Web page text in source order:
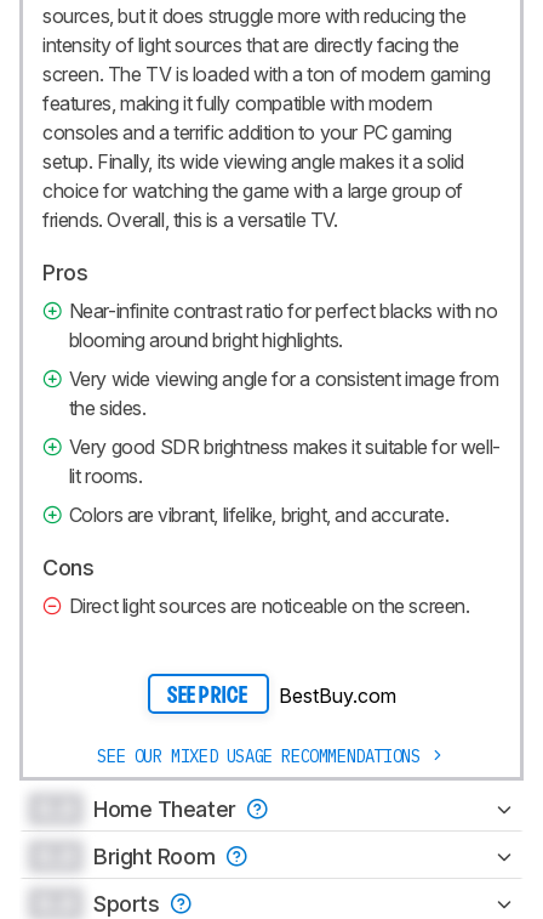
sources, but it does struggle more with reducing the
intensity of light sources that are directly facing the
screen. The TV is loaded with a ton of modern gaming
features, making it fully compatible with modern
consoles and a terrific addition to your PC gaming
setup. Finally, its wide viewing angle makes it a solid
choice for watching the game with a large group of
friends. Overall, this is a versatile TV.
Pros
Near-infinite contrast ratio for perfect blacks with no
blooming around bright highlights.
Very wide viewing angle for a consistent image from
the sides.
Very good SDR brightness makes it suitable for well-
lit rooms.
Colors are vibrant, lifelike, bright, and accurate.
Cons
Direct light sources are noticeable on the screen.
SEE PRICE BestBuy.com
SEE OUR MIXED USAGE RECOMMENDATIONS
Home Theater
Bright Room
Sports